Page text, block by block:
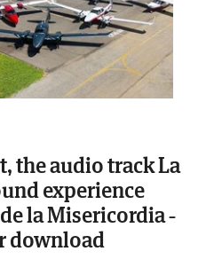
the audio track La
experience
la Misericordia -
download